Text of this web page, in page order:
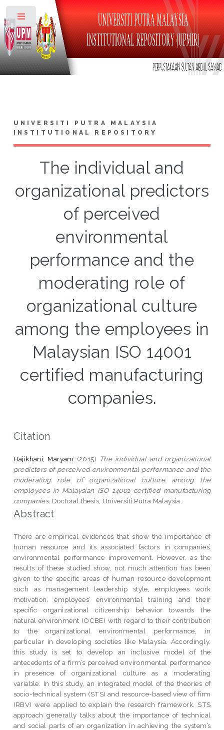
UNIVERSITI PUTRA MALAYSIA
INSTITUTIONAL REPOSITORY
The individual and
organizational predictors
of perceived
environmental
performance and the
moderating role of
organizational culture
among the employees in
Malaysian ISO 14001
certified manufacturing
companies.
Citation
Hajikhani, Maryam (2015) The individual and organizational
predictors of perceived environmental performance and the
moderating role of organizational culture among the
employees in Malaysian ISO 14001 certified manufacturing
companies. Doctoral thesis, Universiti Putra Malaysia.
Abstract
There are empirical evidences that show the importance of
human resource and its associated factors in companies’
environmental performance improvement. However, as the
results of these studied show, not much attention has been
given to the specific areas of human resource development
such as management leadership style, employees work
motivation, employees’ environmental training and their
specific organizational citizenship behavior towards the
natural environment (OCBE) with regard to their contribution
to the organizational environmental performance, in
particular in developing societies like Malaysia. Accordingly,
this study is set to develop an inclusive model of the
antecedents of a firm’s perceived environmental performance
in presence of organizational culture as a moderating
variable. In this study, an integrated model of the theories of
socio-technical system (STS) and resource-based view of firm
(RBV) were applied to explain the research framework. STS
approach generally talks about the importance of technical
and social parts of an organization in achieving the system’s
Toggle